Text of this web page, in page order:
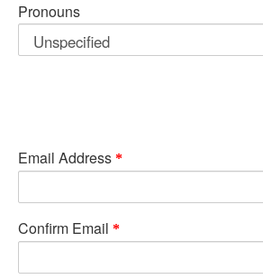
Pronouns
Email Address
Confirm Email